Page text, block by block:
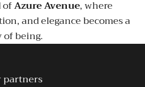
ofAzure Avenue, where
and elegance becomes a
of being.
partners